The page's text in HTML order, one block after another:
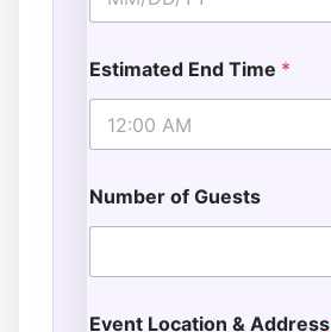
Estimated End Time *
Number of Guests
Event Location & Address